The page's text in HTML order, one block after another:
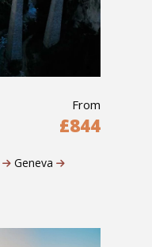
From
£844
Geneva